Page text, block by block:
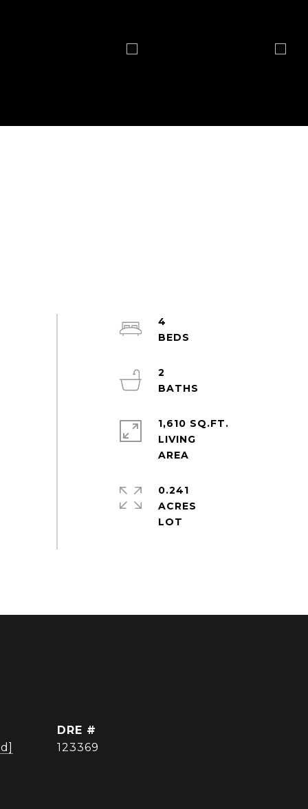
4
2
1,610 SQ.FT.
LIVING
0.241
ACRES
DRE #
123369